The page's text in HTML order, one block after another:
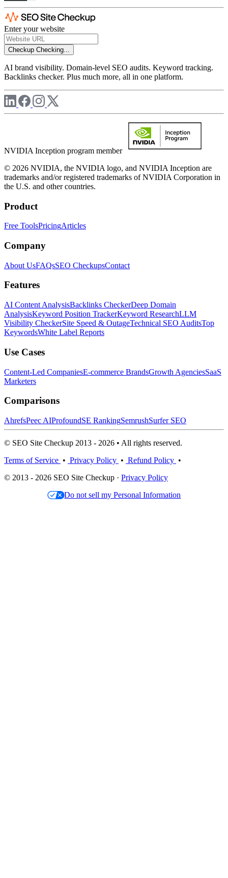
Enter your website
Checkup Checking...
AI brand visibility. Domain-level SEO audits. Keyword tracking.
Backlinks checker. Plus much more, all in one platform.
NVIDIA Inception program member
© 2026 NVIDIA, the NVIDIA logo, and NVIDIA Inception are
trademarks and/or registered trademarks of NVIDIA Corporation in
the U.S. and other countries.
Product
Free ToolsPricingArticles
Company
About UsFAQsSEO CheckupsContact
Features
AI Content AnalysisBacklinks CheckerDeep Domain
AnalysisKeyword Position TrackerKeyword ResearchLLM
Visibility CheckerSite Speed & OutageTechnical SEO AuditsTop
KeywordsWhite Label Reports
Use Cases
Content-Led CompaniesE-commerce BrandsGrowth AgenciesSaaS
Marketers
Comparisons
AhrefsPeec AIProfoundSE RankingSemrushSurfer SEO
© SEO Site Checkup 2013 - 2026 • All rights reserved.
Terms of Service • Privacy Policy • Refund Policy •
© 2013 - 2026 SEO Site Checkup · Privacy Policy
Do not sell my Personal Information